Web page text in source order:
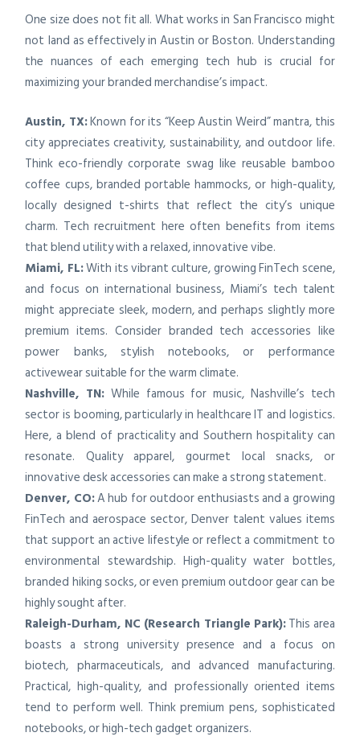
One size does not fit all. What works in San Francisco might
not land as effectively in Austin or Boston. Understanding
the nuances of each emerging tech hub is crucial for
maximizing your branded merchandise’s impact.
Austin, TX:Known for its “Keep Austin Weird” mantra, this
city appreciates creativity, sustainability, and outdoor life.
Think eco-friendly corporate swag like reusable bamboo
coffee cups, branded portable hammocks, or high-quality,
locally designed t-shirts that reflect the city’s unique
charm. Tech recruitment here often benefits from items
that blend utility with a relaxed, innovative vibe.
Miami, FL:With its vibrant culture, growing FinTech scene,
and focus on international business, Miami’s tech talent
might appreciate sleek, modern, and perhaps slightly more
premium items. Consider branded tech accessories like
power banks, stylish notebooks, or performance
activewear suitable for the warm climate.
Nashville, TN: While famous for music, Nashville’s tech
sector is booming, particularly in healthcare IT and logistics.
Here, a blend of practicality and Southern hospitality can
resonate. Quality apparel, gourmet local snacks, or
innovative desk accessories can make a strong statement.
Denver, CO:A hub for outdoor enthusiasts and a growing
FinTech and aerospace sector, Denver talent values items
that support an active lifestyle or reflect a commitment to
environmental stewardship. High-quality water bottles,
branded hiking socks, or even premium outdoor gear can be
highly sought after.
Raleigh-Durham, NC (Research Triangle Park):This area
boasts a strong university presence and a focus on
biotech, pharmaceuticals, and advanced manufacturing.
Practical, high-quality, and professionally oriented items
tend to perform well. Think premium pens, sophisticated
notebooks, or high-tech gadget organizers.